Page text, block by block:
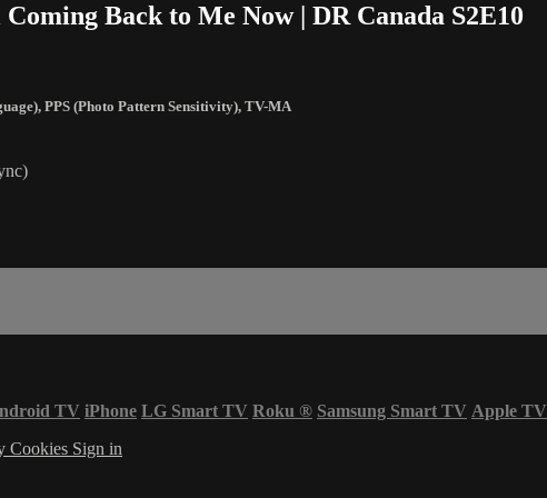
Back to Me Now | DR Canada S2E10
, PPS (Photo Pattern Sensitivity), TV-MA
TV iPhone LG Smart TV Roku ® Samsung Smart TV Apple TV
Cookies Sign in